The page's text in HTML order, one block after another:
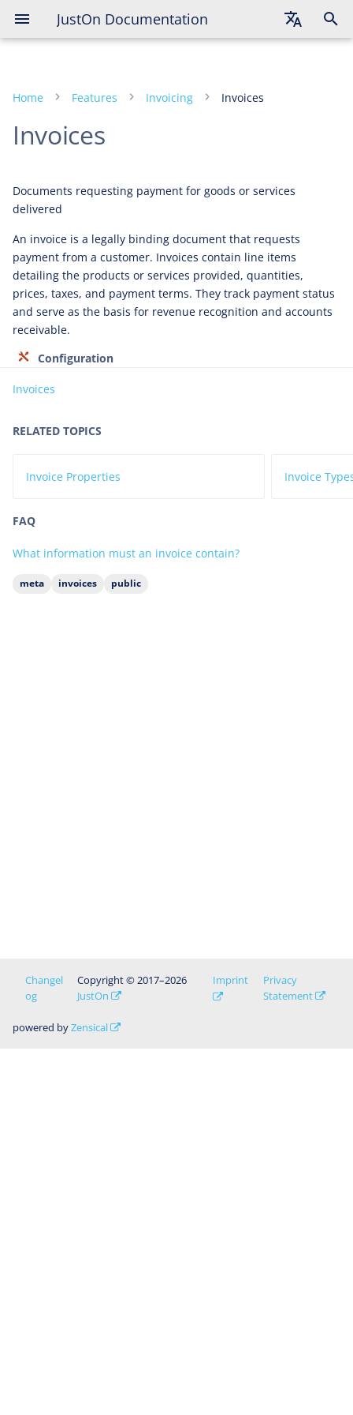
JustOn Documentation
Home Features Invoicing Invoices
Invoices
Documents requesting payment for goods or services
delivered
An invoice is a legally binding document that requests
payment from a customer. Invoices contain line items
detailing the products or services provided, quantities,
prices, taxes, and payment terms. They track payment status
and serve as the basis for revenue recognition and accounts
receivable.
Configuration
Invoices
RELATED TOPICS
Invoice Properties Invoice
FAQ
What information must an invoice contain?
meta invoices public
Changel
og
Copyright © 2017–2026
JustOn
Imprint
Privacy
Statement
powered byZensical